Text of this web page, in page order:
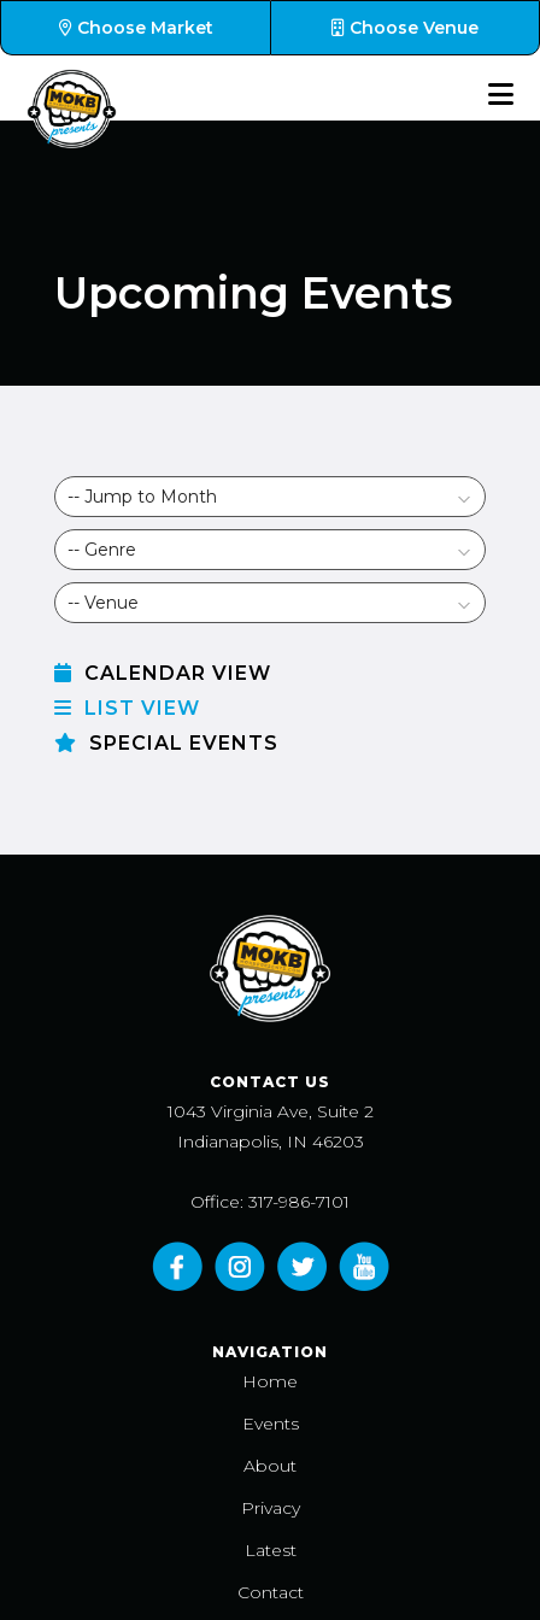
Choose Market Choose Venue
Upcoming Events
CALENDAR VIEW
LIST VIEW
SPECIAL EVENTS
CONTACT US
1043 Virginia Ave, Suite 2
Indianapolis, IN 46203
Office: 317-986-7101
NAVIGATION
Home
Events
About
Privacy
Latest
Contact